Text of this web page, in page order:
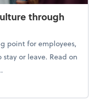
through
point for employees,
or leave. Read on
team culture through